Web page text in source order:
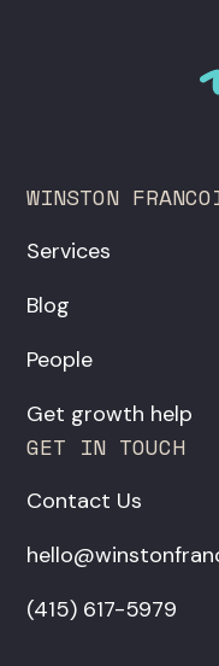
WINSTON
Services
Blog
People
Get growth help
GET IN TOUCH
Contact Us
‪(415) 617-5979‬